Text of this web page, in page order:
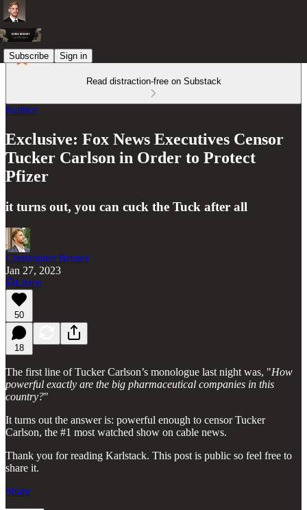
Subscribe Sign in
Read distraction-free on Substack
Politics
Exclusive: Fox News Executives Censor
Tucker Carlson in Order to Protect
Pfizer
it turns out, you can cuck the Tuck after all
Christopher Brunet
Jan 27, 2023
Listen
50
18
The first line of Tucker Carlson’s monologue last night was, "How
powerful exactly are the big pharmaceutical companies in this
country?"
It turns out the answer is: powerful enough to censor Tucker
Carlson, the #1 most watched show on cable news.
Thank you for reading Karlstack. This post is public so feel free to
share it.
Share